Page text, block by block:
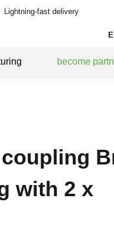
Lightning-fast delivery
become
with 2 x